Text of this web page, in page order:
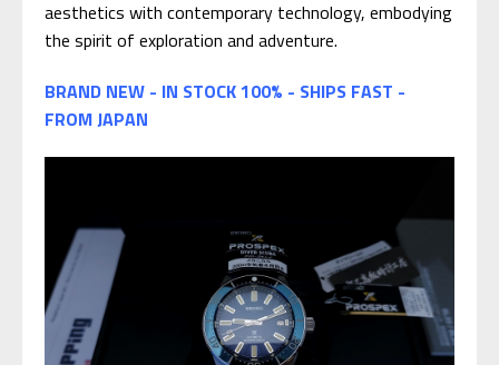
aesthetics with contemporary technology, embodying
the spirit of exploration and adventure.
BRAND NEW - IN STOCK 100% - SHIPS FAST -
FROM JAPAN